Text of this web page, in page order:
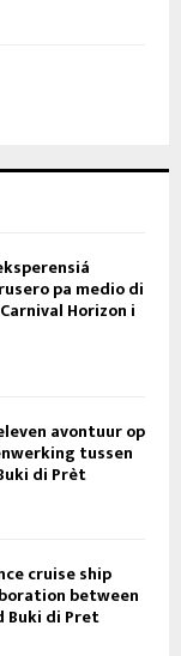
pa medio di
Horizon i
avontuur op
tussen
di Prèt
cruise ship
between
Buki di Pret